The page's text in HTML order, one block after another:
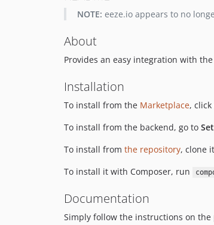
NOTE: eeze.io appears to no
About
Provides an easy integration with
Installation
To install from the Marketplace,
To install from the backend, go to
To install from the repository, clone
To install it with Composer, run
Documentation
Simply follow the instructions on the